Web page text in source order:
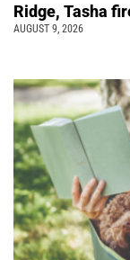
Ridge, Tasha
AUGUST 9, 2026